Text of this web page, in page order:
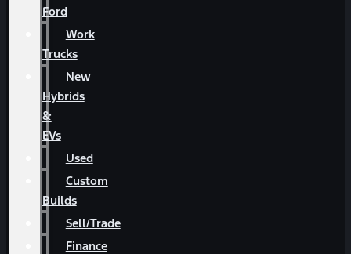
Ford
Work
Trucks
New
Hybrids
&
EVs
Used
Custom
Builds
Sell/Trade
Finance